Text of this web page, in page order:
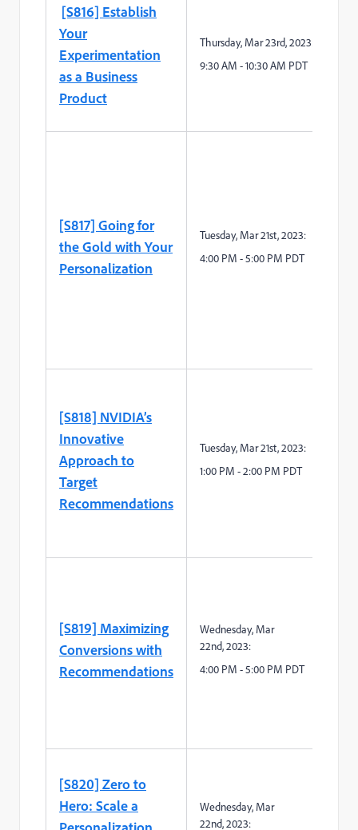
[S816] Establish
Your
Experimentation
as a Business
Product
Thursday, Mar23rd,2023:
9:30AM -10:30AM PDT
[S817] Going for
the Gold with Your
Personalization
Tuesday, Mar 21st, 2023:
4:00 PM - 5:00 PM PDT
[S818] NVIDIA’s
Innovative
Approach to
Target
Recommendations
Tuesday, Mar21st, 2023:
1:00 PM -2:00 PM PDT
[S819] Maximizing
Conversions with
Recommendations
Wednesday, Mar
22nd,2023:
4:00 PM - 5:00 PM PDT
[S820] Zero to
Hero: Scale a
Wednesday, Mar
22nd,2023: